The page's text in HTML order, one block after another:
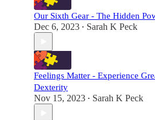
Our Sixth Gear - The Hidden
Dec 6, 2023 • Sarah K Peck
Feelings Matter - Experience
Dexterity
Nov 15, 2023 • Sarah K Peck